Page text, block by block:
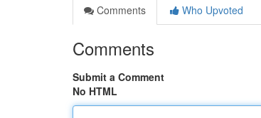
Comments
Who Upvoted
Comments
Submit a Comment
No HTML